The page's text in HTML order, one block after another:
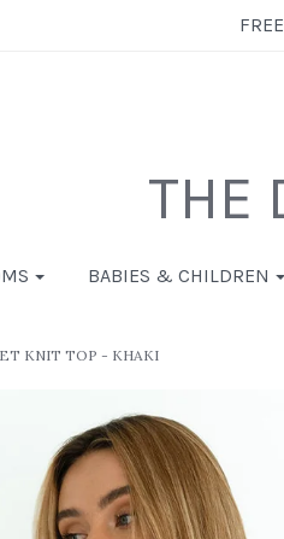
THE
BABIES & CHILDREN
KNIT TOP - KHAKI